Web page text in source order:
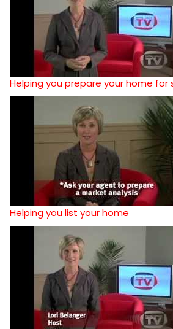
Helping you prepare your home for
Helping you list your home